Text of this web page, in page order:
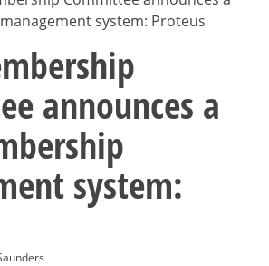
system: Proteus
announces a
system: